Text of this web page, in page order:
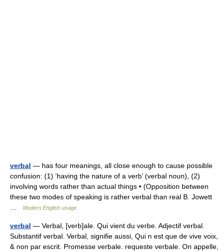
verbal — has four meanings, all close enough to cause possible
confusion: (1) ‘having the nature of a verb’ (verbal noun), (2)
involving words rather than actual things • (Opposition between
these two modes of speaking is rather verbal than real B. Jowett
Modern English usage
verbal — Verbal, [verb]ale. Qui vient du verbe. Adjectif verbal.
Substantif verbal. Verbal, signifie aussi, Qui n est que de vive voix,
& non par escrit. Promesse verbale. requeste verbale. On appelle,